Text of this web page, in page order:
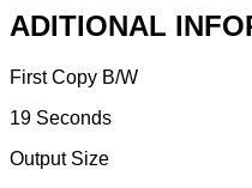
ADITIONAL
First Copy B/W
19 Seconds
Output Size